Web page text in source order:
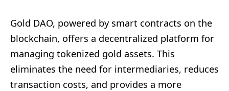
Gold DAO, powered by smart contracts on the
blockchain, offers a decentralized platform for
managing tokenized gold assets. This
eliminates the need for intermediaries, reduces
transaction costs, and provides a more